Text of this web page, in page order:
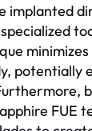
implanted
potentially
FUE